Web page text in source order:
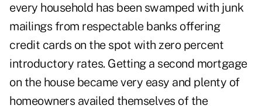
every household has been swamped with junk
mailings from respectable banks offering
credit cards on the spot with zero percent
introductory rates. Getting a second mortgage
on the house became very easy and plenty of
homeowners availed themselves of the